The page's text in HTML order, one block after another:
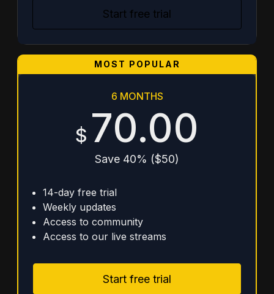
Start free trial
6 MONTHS
$ 70.00
Save 40% ($50)
14-day free trial
Weekly updates
Access to community
Access to our live streams
Start free trial